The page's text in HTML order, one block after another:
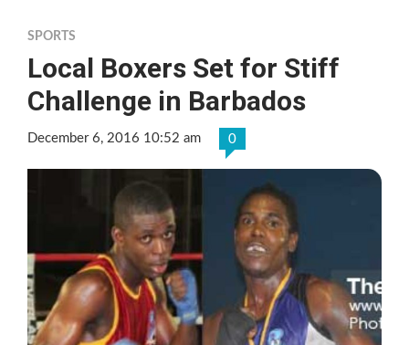
SPORTS
Local Boxers Set for Stiff
Challenge in Barbados
December 6, 2016 10:52 am 0